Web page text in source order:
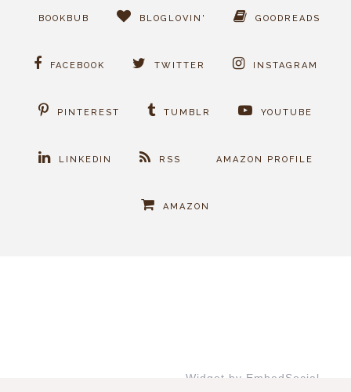
BOOKBUB BLOGLOVIN' GOODREADS
FACEBOOK TWITTER INSTAGRAM
PINTEREST TUMBLR YOUTUBE
LINKEDIN RSS AMAZON PROFILE
AMAZON
Widget by EmbedSocial